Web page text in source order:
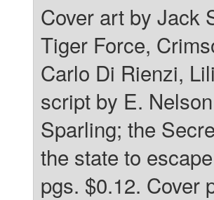
Cover art by Jack
Tiger Force,
Carlo Di Rienzi,
script by E.
Sparling; the
the state to
pgs. $0.12. Cover